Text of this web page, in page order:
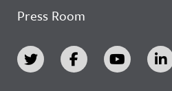
Press Room